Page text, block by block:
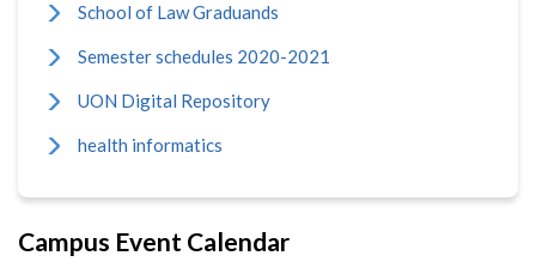
School of Law Graduands
Semester schedules 2020-2021
UON Digital Repository
health informatics
Campus Event Calendar